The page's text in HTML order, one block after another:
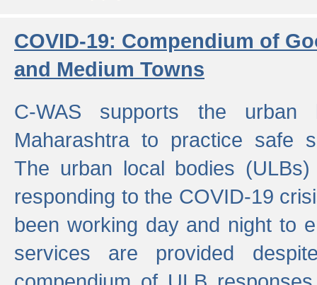
COVID-19: Compendium of
and Medium Towns
C-WAS supports the urban
Maharashtra to practice safe
The urban local bodies
responding to the COVID-19
been working day and night to
services are provided